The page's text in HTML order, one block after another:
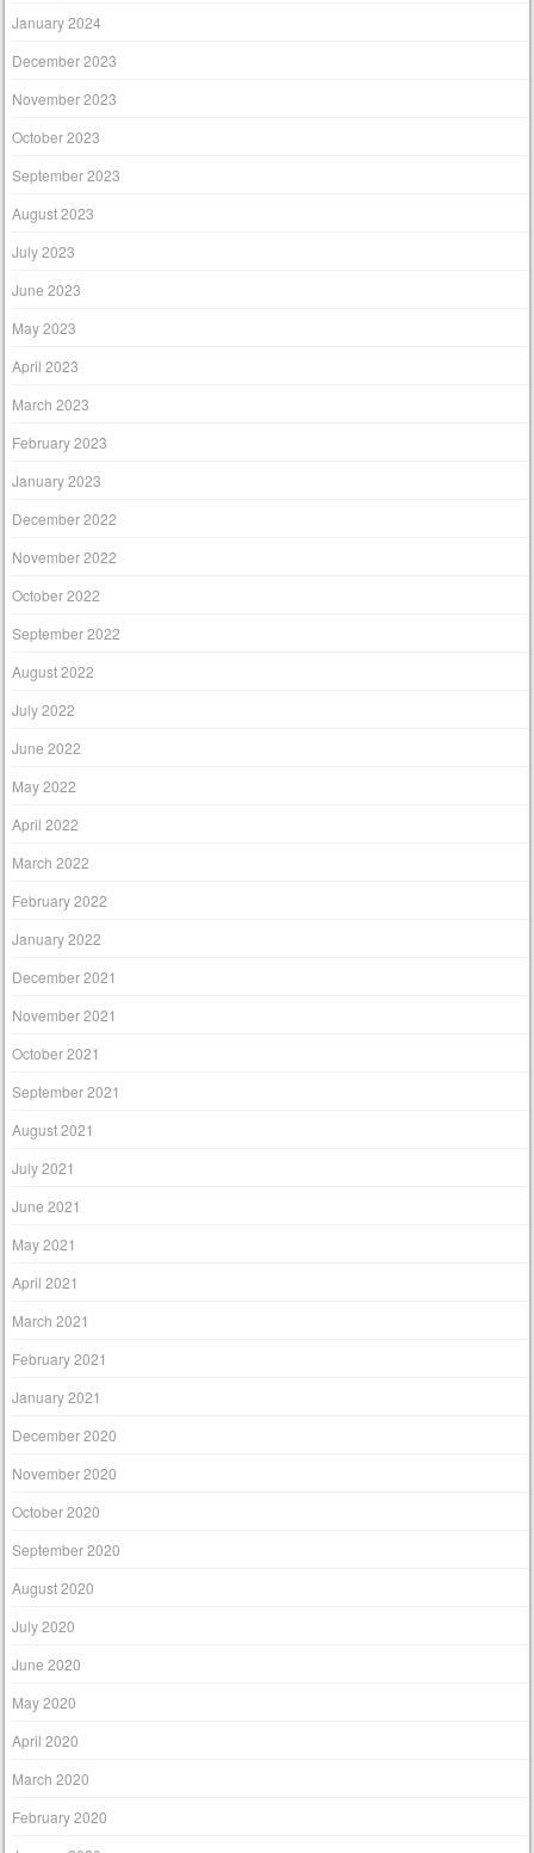
January 2024
December 2023
November 2023
October 2023
September 2023
August 2023
July 2023
June 2023
May 2023
April 2023
March 2023
February 2023
January 2023
December 2022
November 2022
October 2022
September 2022
August 2022
July 2022
June 2022
May 2022
April 2022
March 2022
February 2022
January 2022
December 2021
November 2021
October 2021
September 2021
August 2021
July 2021
June 2021
May 2021
April 2021
March 2021
February 2021
January 2021
December 2020
November 2020
October 2020
September 2020
August 2020
July 2020
June 2020
May 2020
April 2020
March 2020
February 2020